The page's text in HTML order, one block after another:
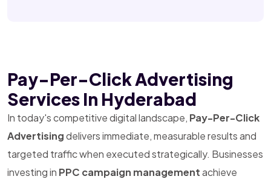
Pay-Per-Click Advertising
Services In Hyderabad
In today's competitive digital landscape, Pay-Per-Click
Advertisingdelivers immediate, measurable results and
targeted traffic when executed strategically. Businesses
investing in PPC campaign managementachieve